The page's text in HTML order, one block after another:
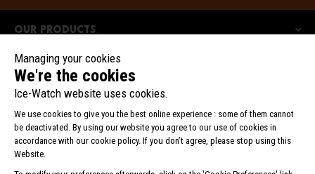
Our products
Our collections
Ice-Watch